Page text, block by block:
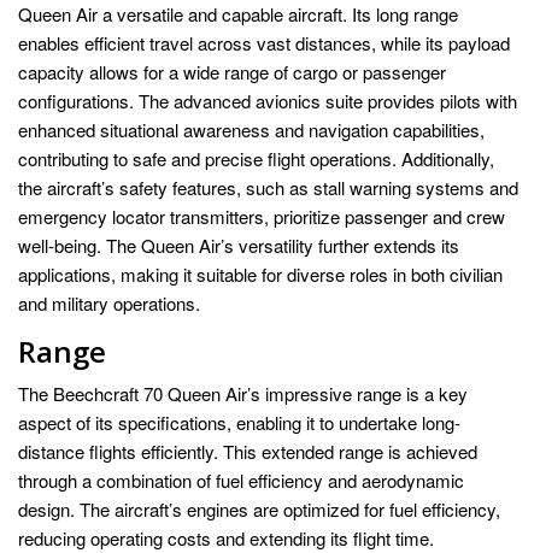
Queen Air a versatile and capable aircraft. Its long range
enables efficient travel across vast distances, while its payload
capacity allows for a wide range of cargo or passenger
configurations. The advanced avionics suite provides pilots with
enhanced situational awareness and navigation capabilities,
contributing to safe and precise flight operations. Additionally,
the aircraft’s safety features, such as stall warning systems and
emergency locator transmitters, prioritize passenger and crew
well-being. The Queen Air’s versatility further extends its
applications, making it suitable for diverse roles in both civilian
and military operations.
Range
The Beechcraft 70 Queen Air’s impressive range is a key
aspect of its specifications, enabling it to undertake long-
distance flights efficiently. This extended range is achieved
through a combination of fuel efficiency and aerodynamic
design. The aircraft’s engines are optimized for fuel efficiency,
reducing operating costs and extending its flight time.